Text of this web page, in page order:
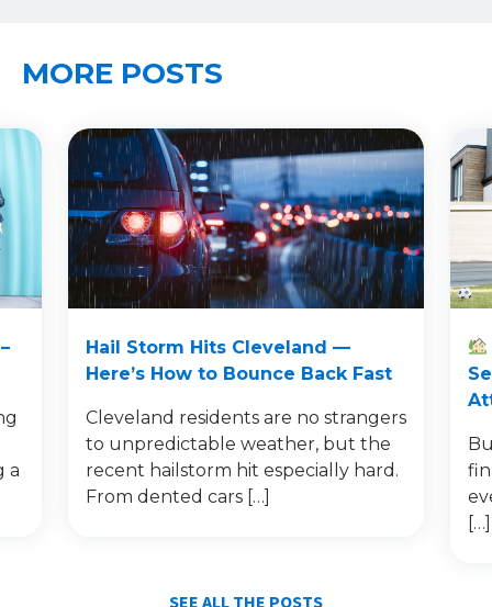
MORE POSTS
a
Hail Storm Hits Cleveland —
Here’s How to Bounce Back Fast
Cleveland residents are no strangers
to unpredictable weather, but the
recent hailstorm hit especially hard.
From dented cars […]
[…]
SEE ALL THE POSTS